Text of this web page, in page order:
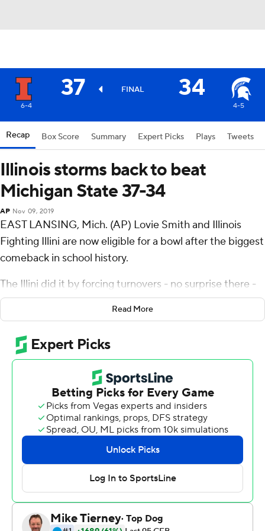
37 FINAL 34
6-4 4-5
Recap Box Score Summary Expert Picks Plays Tweets
Illinois storms back to beat
Michigan State 37-34
AP Nov 09, 2019
EAST LANSING, Mich. (AP) Lovie Smith and Illinois
Fighting Illini are now eligible for a bowl after the biggest
comeback in school history.
The Illini did it by forcing turnovers - no surprise there -
and when that wasn't enough, Brandon Peters and Josh
Imatorbhebhe were there to keep the rally going.
Peters threw a 5-yard touchdown pass to Daniel Barker
with 5 seconds left, giving the Illini a 37-34 victory over
Michigan State Spartans on Saturday night. Illinois
trailed 28-3 in the second quarter and 31-10 entering
the fourth. The Illini had never completed a comeback
from more than 20 points behind.
''They don't crown champions after one half of ball,'' said
Smith, now in his fourth season as Illinois' coach. ''We
knew going out that we would have to stop them.''
Down 34-30, Illinois (6-4, 4-3 Big Ten) converted fourth-
Read More